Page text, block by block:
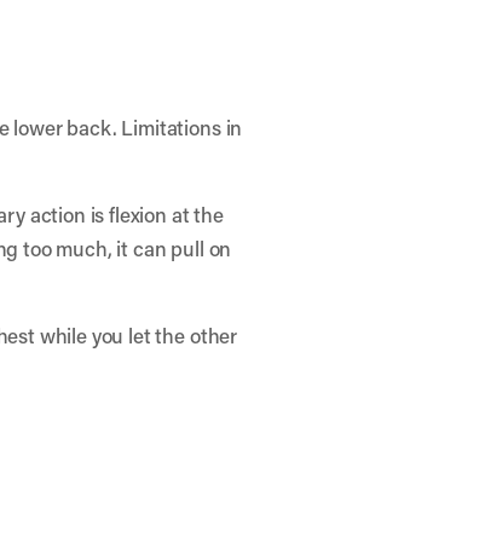
lower back. Limitations in
action is flexion at the
too much, it can pull on
while you let the other